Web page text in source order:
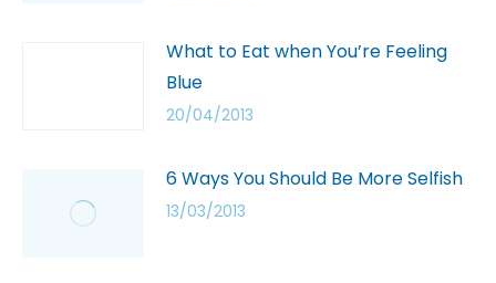
What to Eat when You’re Feeling
Blue
20/04/2013
6 Ways You Should Be More Selfish
13/03/2013